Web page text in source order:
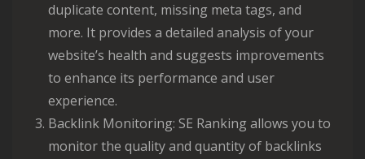
duplicate content, missing meta tags, and
more. It provides a detailed analysis of your
website’s health and suggests improvements
to enhance its performance and user
experience.
Backlink Monitoring: SE Ranking allows you to
monitor the quality and quantity of backlinks